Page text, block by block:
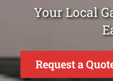
Your Local
Request a